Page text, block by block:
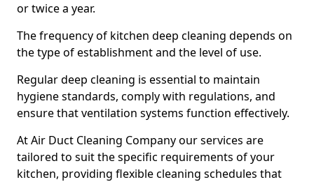
or twice a year.
The frequency of kitchen deep cleaning depends on
the type of establishment and the level of use.
Regular deep cleaning is essential to maintain
hygiene standards, comply with regulations, and
ensure that ventilation systems function effectively.
At Air Duct Cleaning Company our services are
tailored to suit the specific requirements of your
kitchen, providing flexible cleaning schedules that